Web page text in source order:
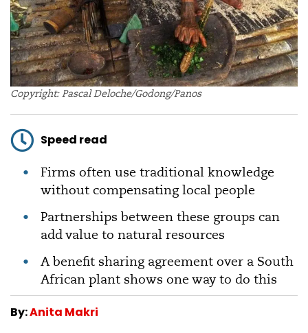
Copyright: Pascal Deloche/Godong/Panos
Speed read
Firms often use traditional knowledge
without compensating local people
Partnerships between these groups can
add value to natural resources
A benefit sharing agreement over a South
African plant shows one way to do this
By:Anita Makri